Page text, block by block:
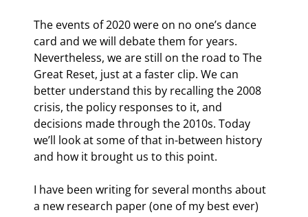
The events of 2020 were on no one’s dance
card and we will debate them for years.
Nevertheless, we are still on the road to The
Great Reset, just at a faster clip. We can
better understand this by recalling the 2008
crisis, the policy responses to it, and
decisions made through the 2010s. Today
we’ll look at some of that in-between history
and how it brought us to this point.
I have been writing for several months about
a new research paper (one of my best ever)